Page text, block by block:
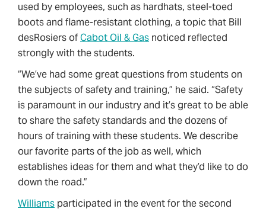
used by employees, such as hardhats, steel-toed
boots and flame-resistant clothing, a topic that Bill
desRosiers ofCabot Oil & Gas noticed reflected
strongly with the students.
“We’ve had some great questions from students on
the subjects of safety and training,” he said. “Safety
is paramount in our industry and it’s great to be able
to share the safety standards and the dozens of
hours of training with these students. We describe
our favorite parts of the job as well, which
establishes ideas for them and what they’d like to do
down the road.”
Williams participated in the event for the second